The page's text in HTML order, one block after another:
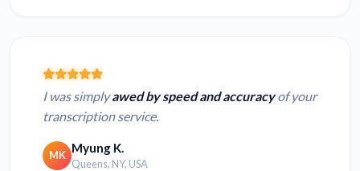
I was simplyawed by speed and accuracyof your
transcription service.
MK Myung K.
Queens, NY, USA